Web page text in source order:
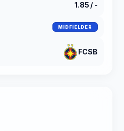
1.85 / -
MIDFIELDER
FCSB